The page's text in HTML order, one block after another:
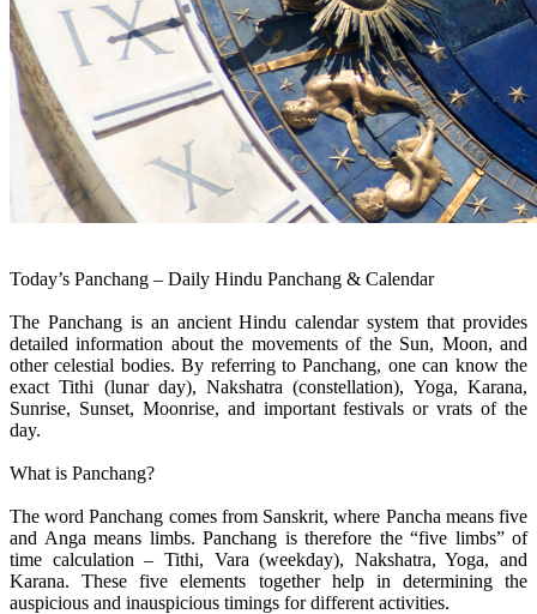
Today’s Panchang – Daily Hindu Panchang & Calendar
The Panchang is an ancient Hindu calendar system that provides
detailed information about the movements of the Sun, Moon, and
other celestial bodies. By referring to Panchang, one can know the
exact Tithi (lunar day), Nakshatra (constellation), Yoga, Karana,
Sunrise, Sunset, Moonrise, and important festivals or vrats of the
day.
What is Panchang?
The word Panchang comes from Sanskrit, where Pancha means five
and Anga means limbs. Panchang is therefore the “five limbs” of
time calculation – Tithi, Vara (weekday), Nakshatra, Yoga, and
Karana. These five elements together help in determining the
auspicious and inauspicious timings for different activities.